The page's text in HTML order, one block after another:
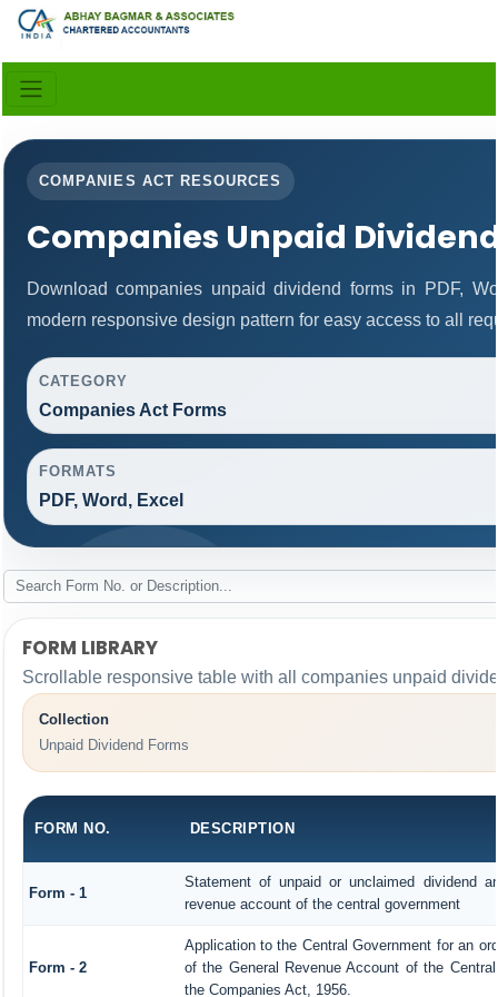
COMPANIES ACT RESOURCES
Companies Unpaid
Download companies unpaid dividend forms in PDF,
modern responsive design pattern for easy access to all
CATEGORY
Companies Act Forms
FORMATS
PDF, Word, Excel
FORM LIBRARY
Scrollable responsive table with all companies unpaid
Collection
Unpaid Dividend Forms
FORM NO. DESCRIPTION
Form - 1
Statement of unpaid or unclaimed dividend
revenue account of the central government
Form - 2
Application to the Central Government for an
of the General Revenue Account of the
the Companies Act, 1956.